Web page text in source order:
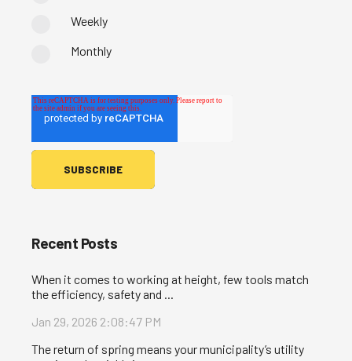
Weekly
Monthly
Recent Posts
When it comes to working at height, few tools match
the efficiency, safety and ...
Jan 29, 2026 2:08:47 PM
The return of spring means your municipality’s utility